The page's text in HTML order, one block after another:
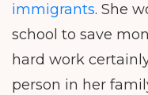
immigrants. She
school to save
hard work
person in her